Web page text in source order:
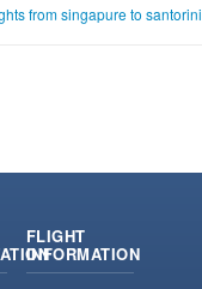
from singapure to santorini
FLIGHT
INFORMATION